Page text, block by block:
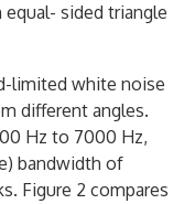
equal- sided triangle
limited white noise
different angles.
Hz to 7000 Hz,
bandwidth of
Figure 2 compares